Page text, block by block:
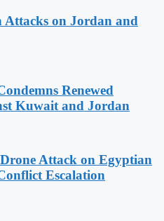
on Jordan and
Renewed
Kuwait and Jordan
Attack on Egyptian
Escalation